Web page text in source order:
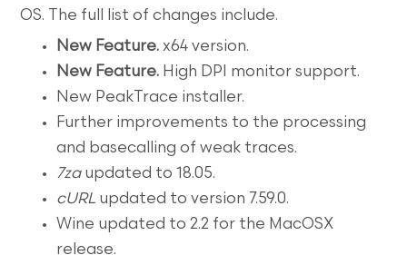
OS. The full list of changes include.
New Feature. x64 version.
New Feature. High DPI monitor support.
New PeakTrace installer.
Further improvements to the processing
and basecalling of weak traces.
7zaupdated to 18.05.
cURL updated to version 7.59.0.
Wine updated to 2.2 for the MacOSX
release.